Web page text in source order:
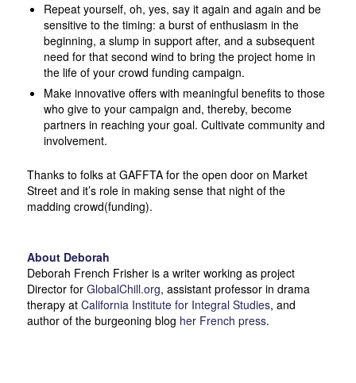
Repeat yourself, oh, yes, say it again and again and be
sensitive to the timing: a burst of enthusiasm in the
beginning, a slump in support after, and a subsequent
need for that second wind to bring the project home in
the life of your crowd funding campaign.
Make innovative offers with meaningful benefits to those
who give to your campaign and, thereby, become
partners in reaching your goal. Cultivate community and
involvement.
Thanks to folks at GAFFTA for the open door on Market
Street and it’s role in making sense that night of the
madding crowd(funding).
About Deborah
Deborah French Frisher is a writer working as project
Director for GlobalChill.org, assistant professor in drama
therapy at California Institute for Integral Studies, and
author of the burgeoning blog her French press.